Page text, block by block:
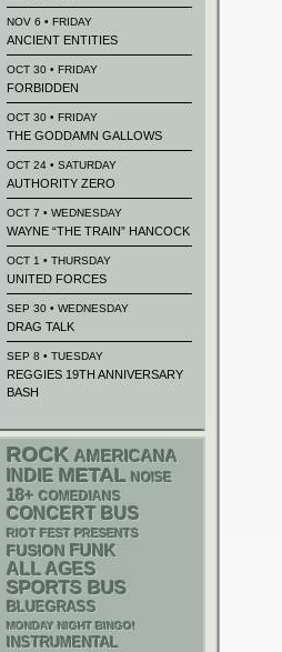
NOV 6 • FRIDAY
ANCIENT ENTITIES
OCT 30 • FRIDAY
FORBIDDEN
OCT 30 • FRIDAY
THE GODDAMN GALLOWS
OCT 24 • SATURDAY
AUTHORITY ZERO
OCT 7 • WEDNESDAY
WAYNE “THE TRAIN” HANCOCK
OCT 1 • THURSDAY
UNITED FORCES
SEP 30 • WEDNESDAY
DRAG TALK
SEP 8 • TUESDAY
REGGIES 19TH ANNIVERSARY
BASH
ROCK AMERICANA
INDIE METAL NOISE
18+ COMEDIANS
CONCERT BUS
RIOT FEST PRESENTS
FUSION
FUNK
ALL AGES
SPORTS BUS
BLUEGRASS
MONDAY NIGHT BINGO!
INSTRUMENTAL